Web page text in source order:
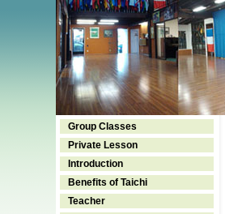
Group Classes
Private Lesson
Introduction
Benefits of Taichi
Teacher